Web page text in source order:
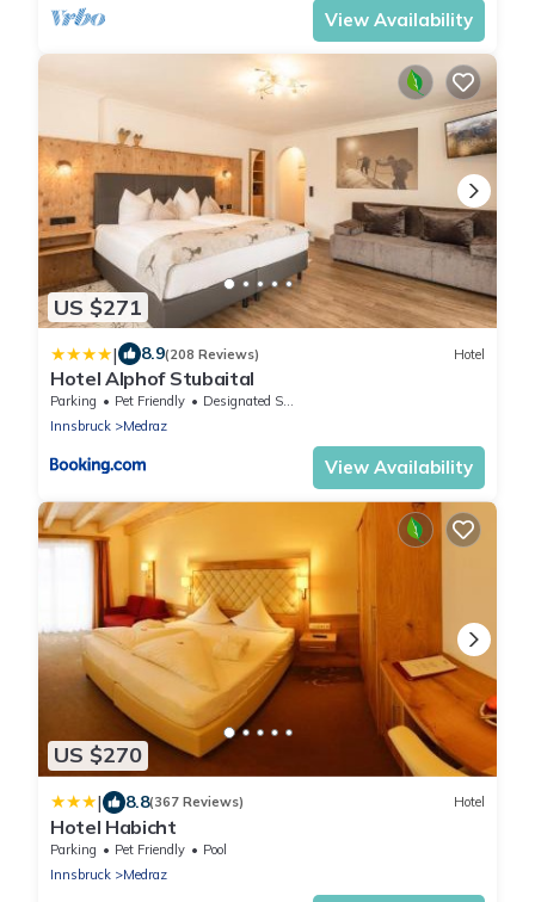
View Availability
US $271
| 8.9(208 Reviews) Hotel
Hotel Alphof Stubaital
Parking Pet Friendly
Designated Smoking Area
Innsbruck
Medraz
View Availability
US $270
| 8.8(367 Reviews) Hotel
Hotel Habicht
Parking Pet Friendly
Pool
Innsbruck
Medraz